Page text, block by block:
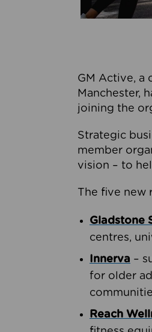
GM Active, a
Manchester,
joining the
Strategic
member
vision – to
The five new
Gladstone
centres,
Innerva –
for older
Reach